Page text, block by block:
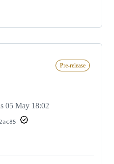
Pre-release
05 May 18:02